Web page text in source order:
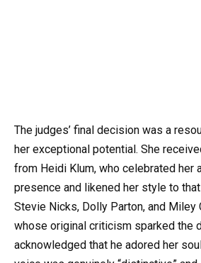
The judges’ final decision was a
her exceptional potential. She
from Heidi Klum, who celebrated her
presence and likened her style to
Stevie Nicks, Dolly Parton, and Miley
whose original criticism sparked the
acknowledged that he adored her